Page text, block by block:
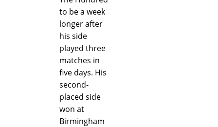
to be a week
longer after
his side
played three
matches in
five days. His
second-
placed side
won at
Birmingham